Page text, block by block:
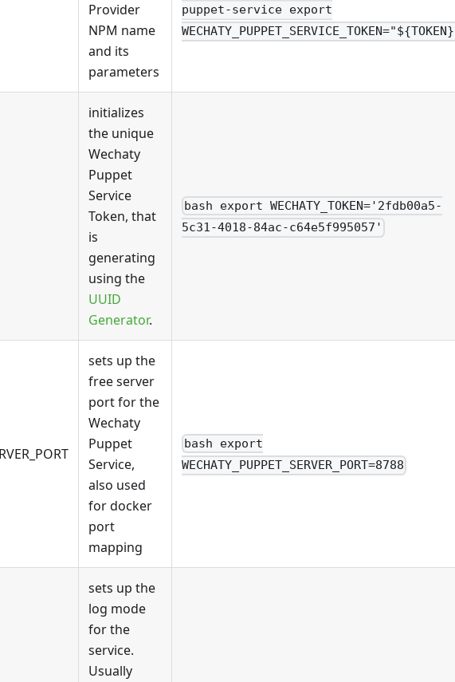
Provider
NPM name
and its
parameters
puppet-service export
WECHATY_PUPPET_SERVICE_TOKEN="${TOKEN}"
initializes
the unique
Wechaty
Puppet
Service
Token, that
is
generating
using the
UUID
Generator.
bash export WECHATY_TOKEN='2fdb00a5-
5c31-4018-84ac-c64e5f995057'
sets up the
free server
port for the
Wechaty
Puppet
Service,
also used
for docker
port
mapping
bash export
WECHATY_PUPPET_SERVER_PORT=8788
sets up the
log mode
for the
service.
Usually